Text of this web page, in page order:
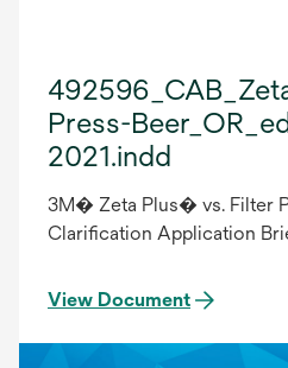
Press-
2021.indd
3M� Zeta Plus� vs. Filter
Clarification Application
View Document